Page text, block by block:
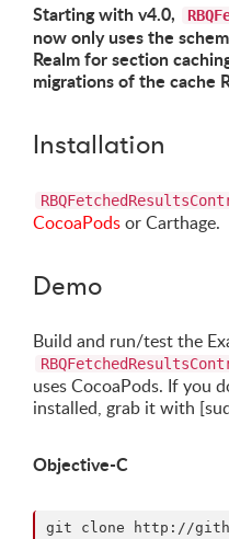
Starting with v4.0,
now only uses the
Realm for section
migrations of the cache
Installation
CocoaPodsor Carthage.
Demo
Build and run/test the
uses CocoaPods. If you
installed, grab it with
Objective-C
git clone http://